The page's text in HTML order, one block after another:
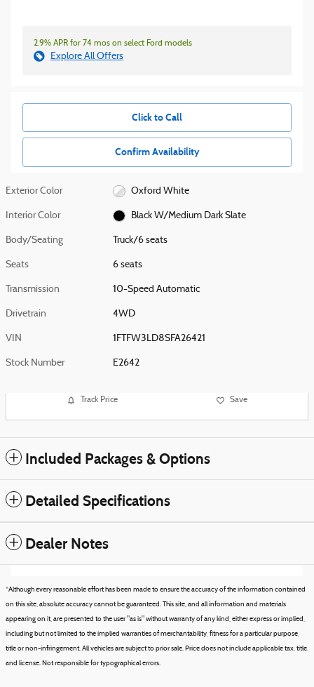
2.9% APR for 74 mos on select Ford models
Explore All Offers
Click to Call
Confirm Availability
Exterior Color Oxford White
Interior Color Black W/Medium Dark Slate
Body/Seating Truck/6 seats
Seats 6 seats
Transmission 10-Speed Automatic
Drivetrain 4WD
VIN 1FTFW3LD8SFA26421
Stock Number E2642
Track Price Save
Included Packages & Options
Detailed Specifications
Dealer Notes
*Although every reasonable effort has been made to ensure the accuracy of the information contained
on this site, absolute accuracy cannot be guaranteed. This site, and all information and materials
appearing on it, are presented to the user "as is" without warranty of any kind, either express or implied,
including but not limited to the implied warranties of merchantability, fitness for a particular purpose,
title or non-infringement. All vehicles are subject to prior sale. Price does not include applicable tax, title,
and license. Not responsible for typographical errors.